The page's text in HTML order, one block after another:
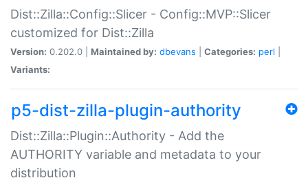
Dist::Zilla::Config::Slicer - Config::MVP::Slicer
customized for Dist::Zilla
Version: 0.202.0 | Maintained by: dbevans Categories: perl
Variants:
p5-dist-zilla-plugin-authority
Dist::Zilla::Plugin::Authority - Add the
AUTHORITY variable and metadata to your
distribution